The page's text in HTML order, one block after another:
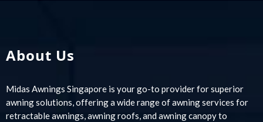
About Us
Midas Awnings Singapore is your go-to provider for superior
awning solutions, offering a wide range of awning services for
retractable awnings, awning roofs, and awning canopy to